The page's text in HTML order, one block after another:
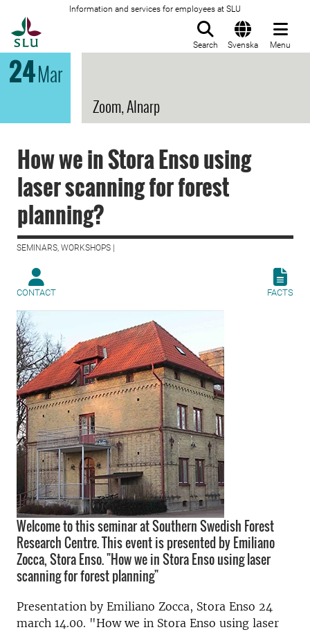
Information and services for employees at SLU
Search Svenska Menu
24Mar
Zoom, Alnarp
How we in Stora Enso using
laser scanning for forest
planning?
SEMINARS, WORKSHOPS |
CONTACT FACTS
Welcome to this seminar at Southern Swedish Forest
Research Centre. This event is presented by Emiliano
Zocca, Stora Enso. "How we in Stora Enso using laser
scanning for forest planning"
Presentation by Emiliano Zocca, Stora Enso 24
march 14.00. "How we in Stora Enso using laser